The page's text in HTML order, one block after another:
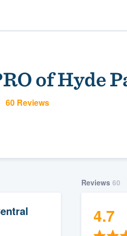
of Hyde
60 Reviews
Reviews 60
4.7
to our
of quality